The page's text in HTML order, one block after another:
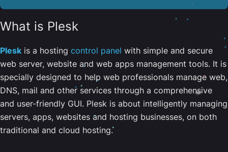
What is Plesk
Plesk is a hosting control panel with simple and secure
web server, website and web apps management tools. It is
specially designed to help web professionals manage web,
DNS, mail and other services through a comprehensive
and user-friendly GUI. Plesk is about intelligently managing
servers, apps, websites and hosting businesses, on both
traditional and cloud hosting.